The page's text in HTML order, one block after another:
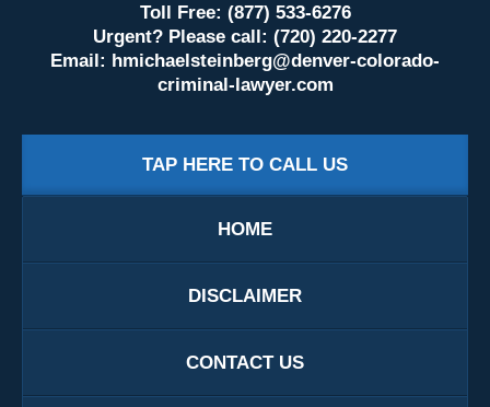
Toll Free: (877) 533-6276
Urgent? Please call: (720) 220-2277
Email: hmichaelsteinberg@denver-colorado-
criminal-lawyer.com
TAP HERE TO CALL US
HOME
DISCLAIMER
CONTACT US